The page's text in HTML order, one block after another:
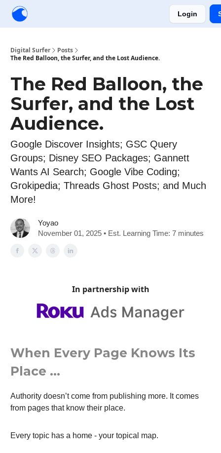
Login
Digital Surfer
Posts
The Red Balloon, the Surfer, and the Lost Audience.
The Red Balloon, the
Surfer, and the Lost
Audience.
Google Discover Insights; GSC Query
Groups; Disney SEO Packages; Gannett
Wants AI Search; Google Vibe Coding;
Grokipedia; Threads Ghost Posts; and Much
More!
Yoyao
November 01, 2025 • Est. Learning Time: 7 minutes
In partnership with
When Every Page Knows Its
Place …
Authority doesn’t come from publishing more. It comes
from pages that know their place.
Every topic has a home - your topical map.